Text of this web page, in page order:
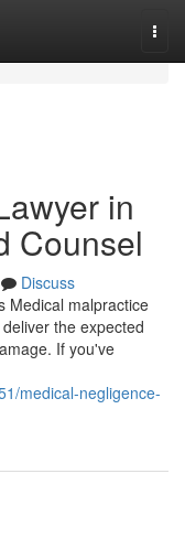
in
Counsel
Discuss
Medical malpractice
the expected
If you've
medical-negligence-